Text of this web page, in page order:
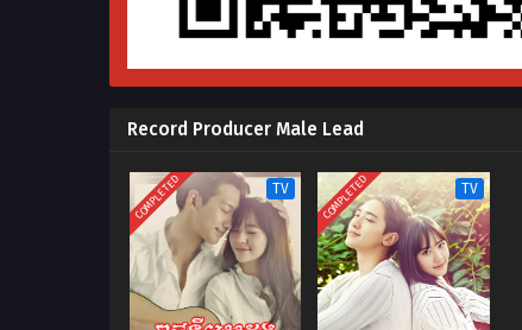
Record Producer Male Lead
COMPLETED TV COMPLETED TV